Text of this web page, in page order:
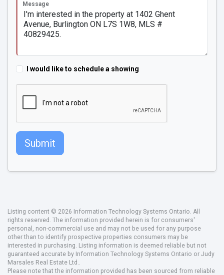
Message
I would like to schedule a showing
Submit
Listing content © 2026 Information Technology Systems Ontario. All
rights reserved. The information provided herein is for consumers'
personal, non-commercial use and may not be used for any purpose
other than to identify prospective properties consumers may be
interested in purchasing. Listing information is deemed reliable but not
guaranteed accurate by Information Technology Systems Ontario or Judy
Marsales Real Estate Ltd..
Please note that the information provided has been sourced from reliable